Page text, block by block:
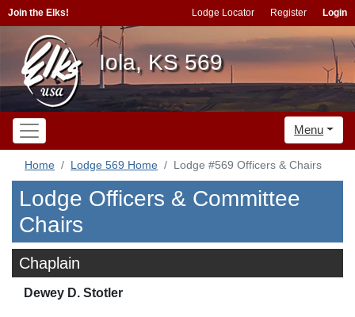
Join the Elks! Lodge Locator Register Login
Iola, KS 569
Menu
Home Lodge 569 Home Lodge #569 Officers & Chairs
Lodge Officers & Committee
Chairs
Chaplain
Dewey D. Stotler